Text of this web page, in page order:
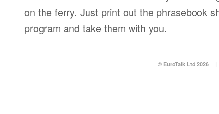
on the ferry. Just print out the phrasebook
program and take them with you.
© EuroTalk Ltd 2026 |